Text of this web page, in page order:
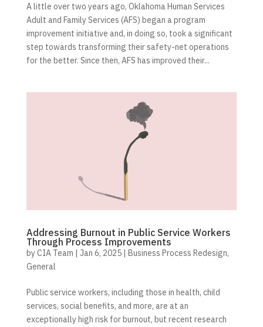
A little over two years ago, Oklahoma Human Services
Adult and Family Services (AFS) began a program
improvement initiative and, in doing so, took a significant
step towards transforming their safety-net operations
for the better. Since then, AFS has improved their...
Addressing Burnout in Public Service Workers
Through Process Improvements
byCIA Team | Jan 6, 2025| Business Process Redesign,
General
Public service workers, including those in health, child
services, social benefits, and more, are at an
exceptionally high risk for burnout, but recent research